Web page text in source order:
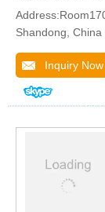
Shandong, China
Inquiry Now